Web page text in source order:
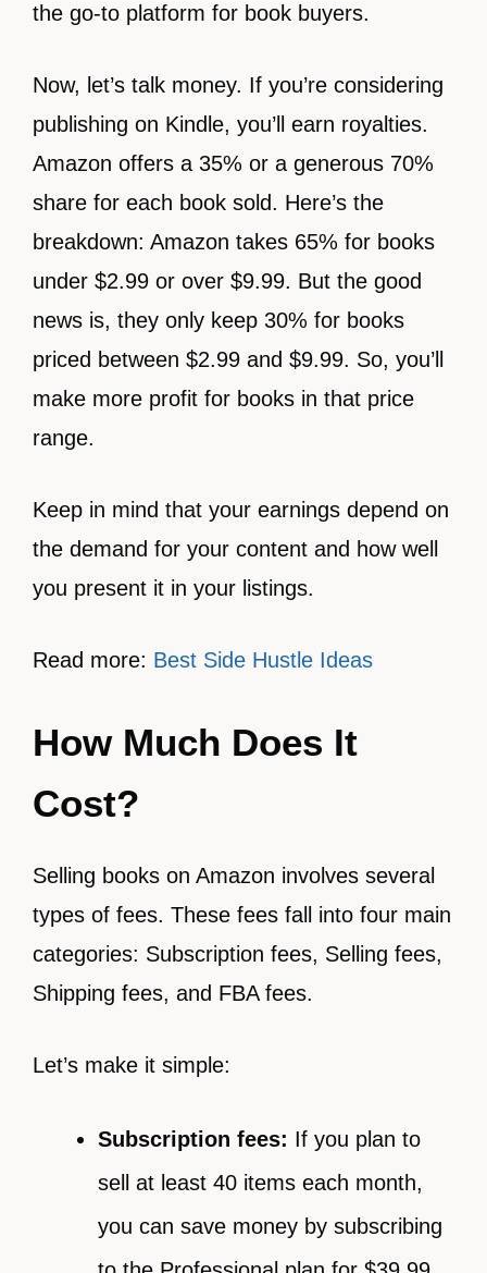
the go-to platform for book buyers.
Now, let’s talk money. If you’re considering
publishing on Kindle, you’ll earn royalties.
Amazon offers a 35% or a generous 70%
share for each book sold. Here’s the
breakdown: Amazon takes 65% for books
under $2.99 or over $9.99. But the good
news is, they only keep 30% for books
priced between $2.99 and $9.99. So, you’ll
make more profit for books in that price
range.
Keep in mind that your earnings depend on
the demand for your content and how well
you present it in your listings.
Read more: Best Side Hustle Ideas
How Much Does It
Cost?
Selling books on Amazon involves several
types of fees. These fees fall into four main
categories: Subscription fees, Selling fees,
Shipping fees, and FBA fees.
Let’s make it simple:
Subscription fees: If you plan to
sell at least 40 items each month,
you can save money by subscribing